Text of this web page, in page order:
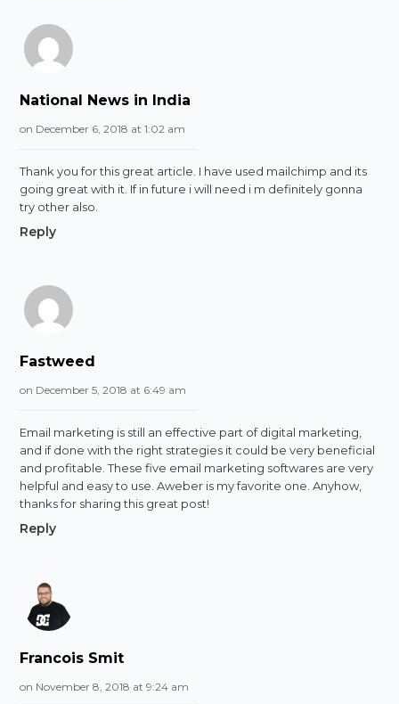
National News in India
on December 6, 2018 at 1:02 am
Thank you for this great article. I have used mailchimp and its
going great with it. If in future i will need i m definitely gonna
try other also.
Reply
Fastweed
on December 5, 2018 at 6:49 am
Email marketing is still an effective part of digital marketing,
and if done with the right strategies it could be very beneficial
and profitable. These five email marketing softwares are very
helpful and easy to use. Aweber is my favorite one. Anyhow,
thanks for sharing this great post!
Reply
Francois Smit
on November 8, 2018 at 9:24 am